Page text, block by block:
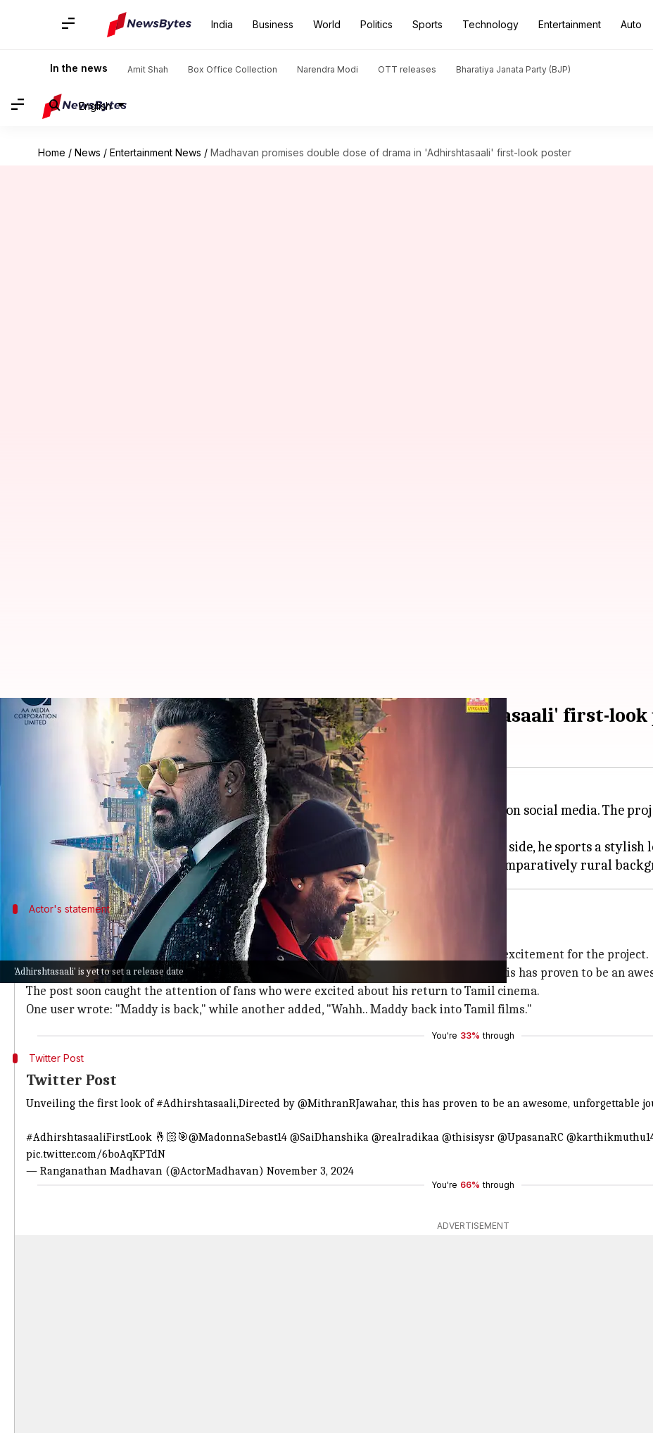
India Business World Politics Sports Technology Entertainment Auto
In the news Amit Shah Box Office Collection Narendra Modi OTT releases Bharatiya Janata Party (BJP)
English
Home / News / Entertainment News / Madhavan promises double dose of drama in 'Adhirshtasaali' first-look poster
'Adhirshtasaali' is yet to set a release date
Madhavan promises double dose of drama in 'Adhirshtasaali' first-
Nov 03, 2024 11:22 am
has released the first-look poster of his upcoming film,
, on social media. The
Madhavan's return toTamil cinema.
The poster features the actor in dual avatars against contrasting backdrops. On one side, he sports a
Actor's statement
Madhavan's 'Adhirshtasaali' journey: 'Awesome, unforgettable'
Sharing the first-look poster ofAdhirshtasaali
on social media, Madhavan expressed his excitement for the project.
He wrote, "Unveiling the first look of #
Adhirshtasaali
, Directed by @MithranRJawahar, this has proven to be an
The post soon caught the attention of fans who were excited about his return to Tamil cinema.
One user wrote: "Maddy is back," while another added, "Wahh.. Maddy back into Tamil films."
You're 33% through
Twitter Post
Twitter Post
Unveiling the first look of#Adhirshtasaali,Directed by @MithranRJawahar, this has proven to be an awesome, unforgettable
#AdhirshtasaaliFirstLook 🤞🏻🎯@MadonnaSebast14 @SaiDhanshika @realradikaa @thisisysr @UpasanaRC
pic.twitter.com/6boAqKPTdN
— Ranganathan Madhavan (@ActorMadhavan) November 3, 2024
You're 66% through
ADVERTISEMENT